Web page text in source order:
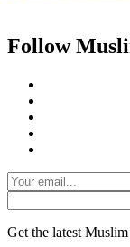
Follow
Get the latest